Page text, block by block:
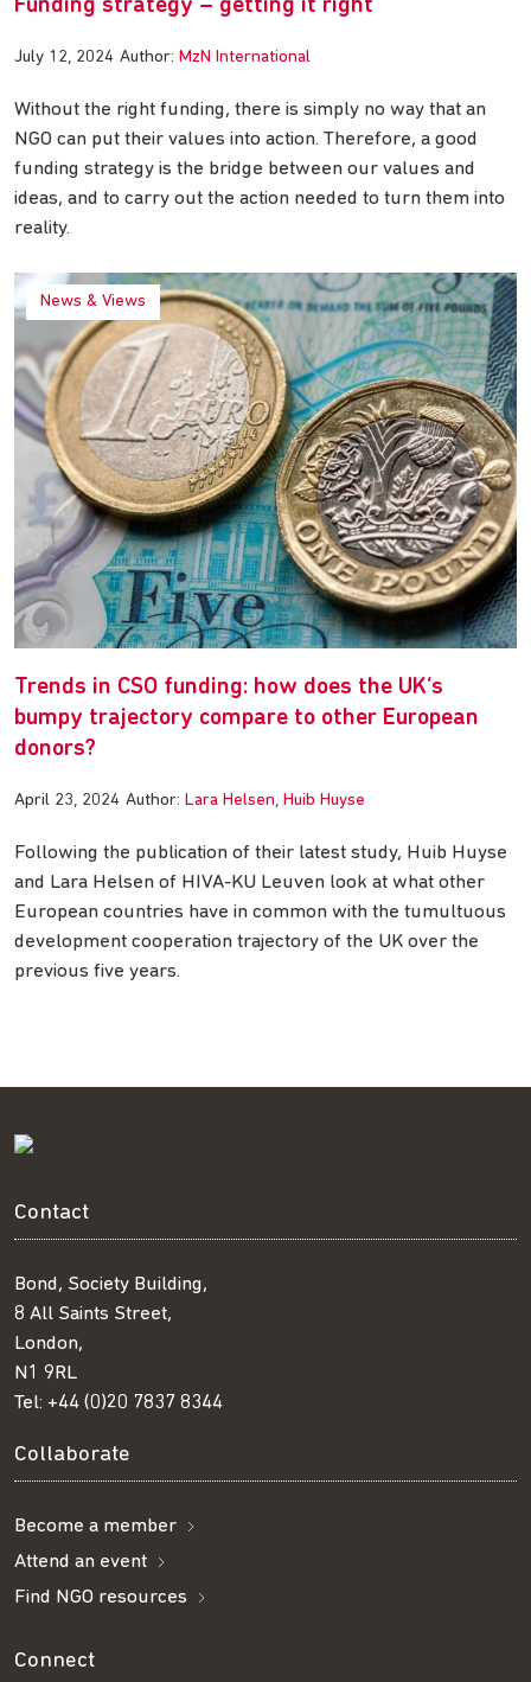
Funding strategy – getting it right
July 12, 2024 Author: MzN International
Without the right funding, there is simply no way that an
NGO can put their values into action. Therefore, a good
funding strategy is the bridge between our values and
ideas, and to carry out the action needed to turn them into
reality.
News & Views
Trends in CSO funding: how does the UK’s
bumpy trajectory compare to other European
donors?
April 23, 2024 Author: Lara Helsen Huib Huyse
Following the publication of their latest study, Huib Huyse
and Lara Helsen of HIVA-KU Leuven look at what other
European countries have in common with the tumultuous
development cooperation trajectory of the UK over the
previous five years.
Contact
Bond, Society Building,
8 All Saints Street,
London,
N1 9RL
Tel: +44 (0)20 7837 8344
Collaborate
Become a member
Attend an event
Find NGO resources
Connect